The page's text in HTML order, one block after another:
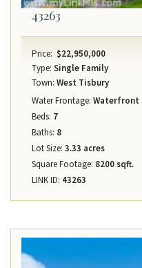
43263
Price: $22,950,000
Type: Single Family
Town: West Tisbury
Water Frontage: Waterfront
Beds: 7
Baths: 8
Lot Size: 3.33 acres
Square Footage: 8200 sqft.
LINK ID: 43263